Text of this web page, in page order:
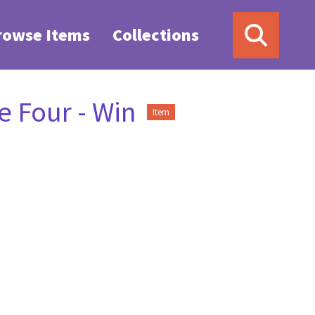
Items Collections
Four - Win Item